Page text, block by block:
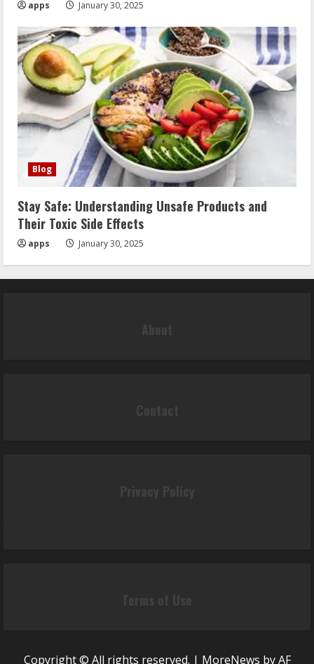
apps January 30, 2025
Blog
Stay Safe: Understanding Unsafe Products and
Their Toxic Side Effects
apps January 30, 2025
Copyright © All rights reserved. | MoreNews by AF